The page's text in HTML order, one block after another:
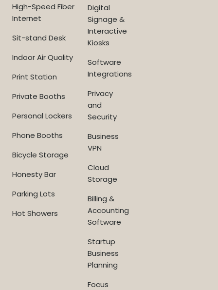
High-Speed Fiber
Internet
Sit-stand Desk
Indoor Air Quality
Print Station
Private Booths
Personal Lockers
Phone Booths
Bicycle Storage
Honesty Bar
Parking Lots
Hot Showers
Digital
Signage &
Interactive
Kiosks
Software
Integrations
Privacy
and
Security
Business
VPN
Cloud
Storage
Billing &
Accounting
Software
Startup
Business
Planning
Focus